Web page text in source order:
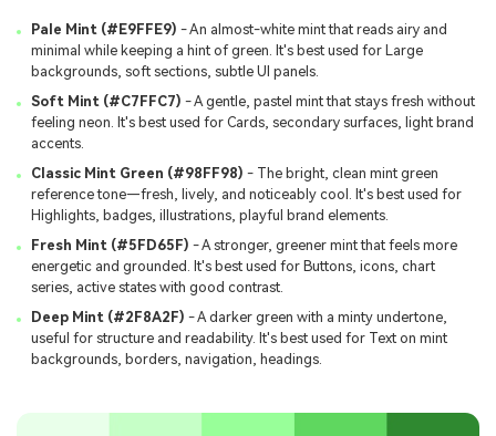
Pale Mint (#E9FFE9) - An almost-white mint that reads airy and
minimal while keeping a hint of green. It's best used for Large
backgrounds, soft sections, subtle UI panels.
Soft Mint (#C7FFC7) - A gentle, pastel mint that stays fresh without
feeling neon. It's best used for Cards, secondary surfaces, light brand
accents.
Classic Mint Green (#98FF98) - The bright, clean mint green
reference tone—fresh, lively, and noticeably cool. It's best used for
Highlights, badges, illustrations, playful brand elements.
Fresh Mint (#5FD65F) - A stronger, greener mint that feels more
energetic and grounded. It's best used for Buttons, icons, chart
series, active states with good contrast.
Deep Mint (#2F8A2F) - A darker green with a minty undertone,
useful for structure and readability. It's best used for Text on mint
backgrounds, borders, navigation, headings.